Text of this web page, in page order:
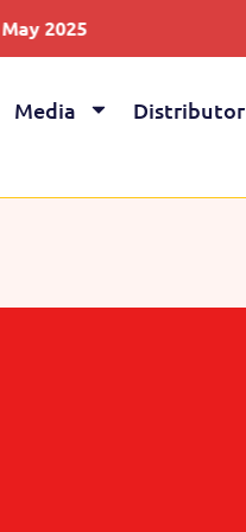
Media Distributor